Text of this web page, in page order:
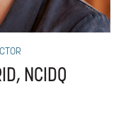
NCIDQ